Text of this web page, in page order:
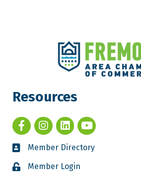
Resources
Member Directory
Member Login